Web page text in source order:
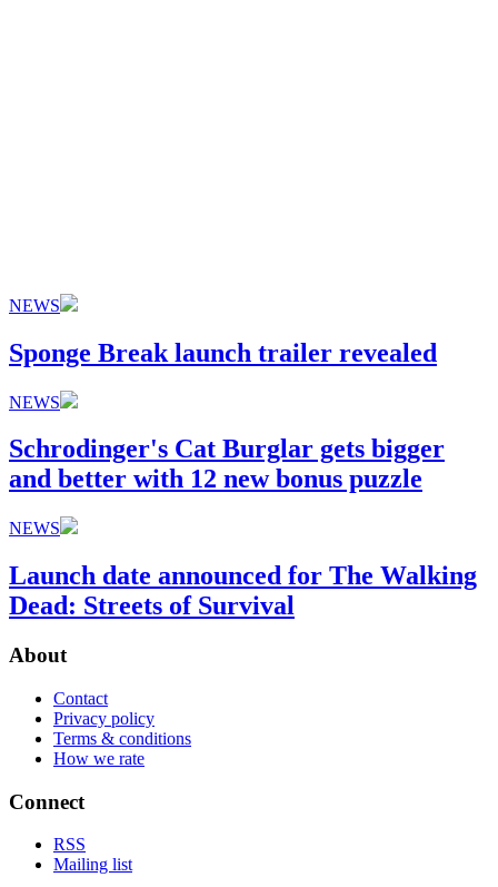
NEWS
Sponge Break launch trailer revealed
NEWS
Schrodinger's Cat Burglar gets bigger
and better with 12 new bonus puzzle
NEWS
Launch date announced for The Walking
Dead: Streets of Survival
About
Contact
Privacy policy
Terms & conditions
How we rate
Connect
RSS
Mailing list